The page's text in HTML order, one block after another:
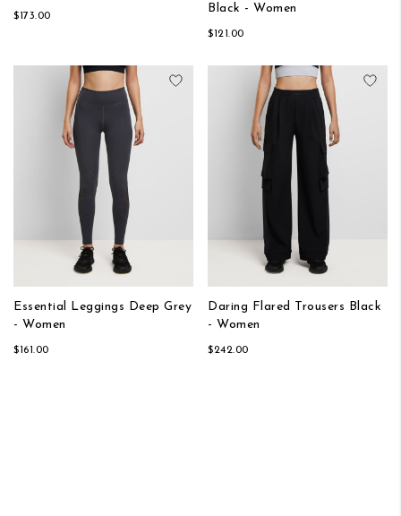
$173.00
Black - Women
$121.00
Add to Wish List
Essential Leggings Deep Grey
- Women
$161.00
Daring Flared Trousers Black
- Women
$242.00